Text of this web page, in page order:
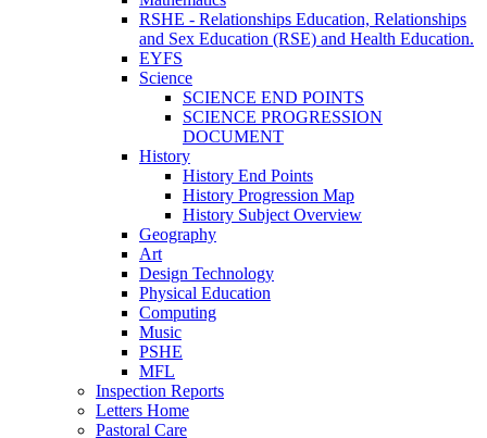
RSHE - Relationships Education, Relationships
and Sex Education (RSE) and Health Education.
EYFS
Science
SCIENCE END POINTS
SCIENCE PROGRESSION
DOCUMENT
History
History End Points
History Progression Map
History Subject Overview
Geography
Art
Design Technology
Physical Education
Computing
Music
PSHE
MFL
Inspection Reports
Letters Home
Pastoral Care